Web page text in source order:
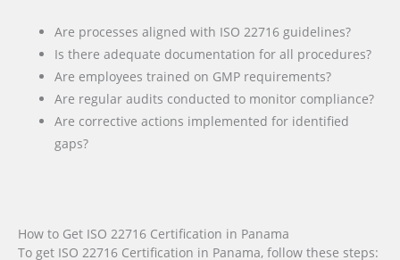
Are processes aligned with ISO 22716 guidelines?
Is there adequate documentation for all procedures?
Are employees trained on GMP requirements?
Are regular audits conducted to monitor compliance?
Are corrective actions implemented for identified
gaps?
How to Get ISO 22716 Certification in Panama
To get ISO 22716 Certification in Panama, follow these steps: